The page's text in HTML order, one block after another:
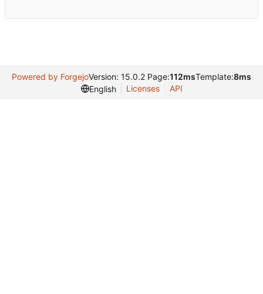
Powered by ForgejoVersion: 15.0.2 Page:112msTemplate:8ms
English
Licenses API